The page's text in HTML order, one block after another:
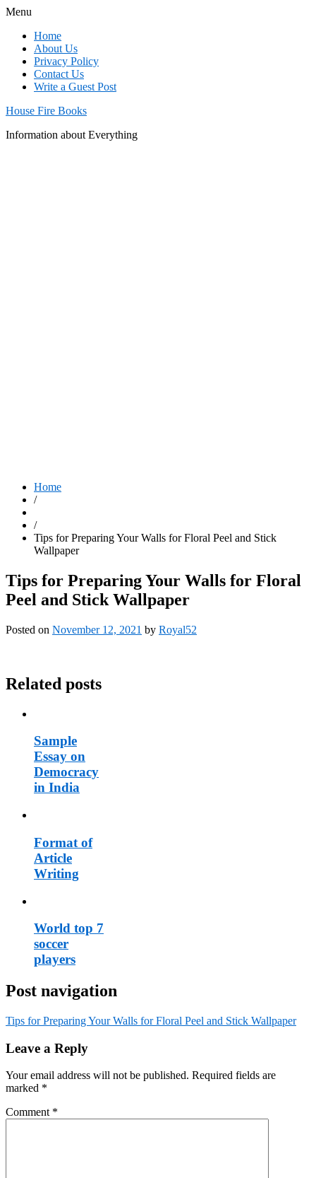
Menu
Home
About Us
Privacy Policy
Contact Us
Write a Guest Post
House Fire Books
Information about Everything
Home
/
/
Tips for Preparing Your Walls for Floral Peel and Stick
Wallpaper
Tips for Preparing Your Walls for Floral
Peel and Stick Wallpaper
Posted on November 12, 2021 by Royal52
Related posts
Sample
Essay on
Democracy
in India
Format of
Article
Writing
World top 7
soccer
players
Post navigation
Tips for Preparing Your Walls for Floral Peel and Stick Wallpaper
Leave a Reply
Your email address will not be published. Required fields are
marked *
Comment *